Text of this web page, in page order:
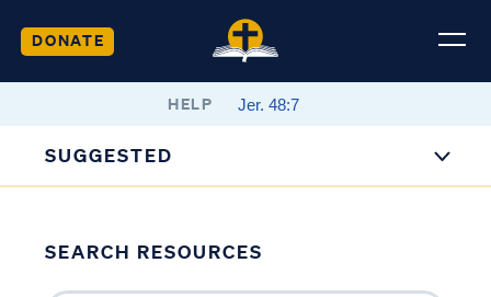
DONATE
HELP
SUGGESTED
SEARCH RESOURCES